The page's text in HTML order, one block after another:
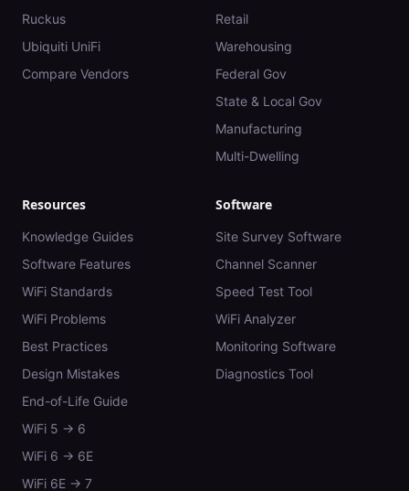
Ruckus
Ubiquiti UniFi
Compare Vendors
Retail
Warehousing
Federal Gov
State & Local Gov
Manufacturing
Multi-Dwelling
Resources
Knowledge Guides
Software Features
WiFi Standards
WiFi Problems
Best Practices
Design Mistakes
End-of-Life Guide
WiFi 5 → 6
WiFi 6 → 6E
WiFi 6E → 7
Software
Site Survey Software
Channel Scanner
Speed Test Tool
WiFi Analyzer
Monitoring Software
Diagnostics Tool